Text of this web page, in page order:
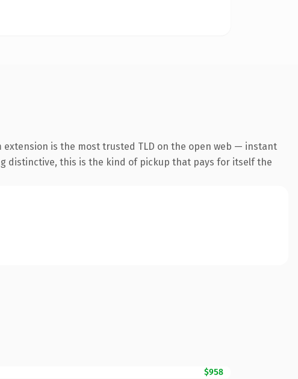
is the most trusted TLD on the open web — instant
distinctive, this is the kind of pickup that pays for itself the
$958